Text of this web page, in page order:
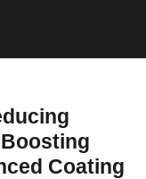
Coating